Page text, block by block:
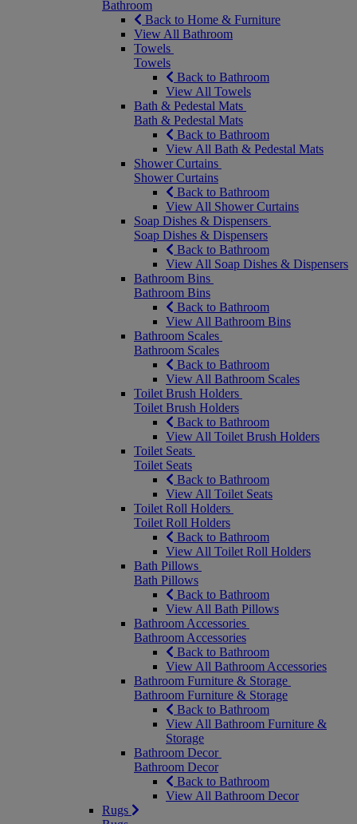
Bathroom
Back to Home & Furniture
View All Bathroom
Towels
Towels
Back to Bathroom
View All Towels
Bath & Pedestal Mats
Bath & Pedestal Mats
Back to Bathroom
View All Bath & Pedestal Mats
Shower Curtains
Shower Curtains
Back to Bathroom
View All Shower Curtains
Soap Dishes & Dispensers
Soap Dishes & Dispensers
Back to Bathroom
View All Soap Dishes & Dispensers
Bathroom Bins
Bathroom Bins
Back to Bathroom
View All Bathroom Bins
Bathroom Scales
Bathroom Scales
Back to Bathroom
View All Bathroom Scales
Toilet Brush Holders
Toilet Brush Holders
Back to Bathroom
View All Toilet Brush Holders
Toilet Seats
Toilet Seats
Back to Bathroom
View All Toilet Seats
Toilet Roll Holders
Toilet Roll Holders
Back to Bathroom
View All Toilet Roll Holders
Bath Pillows
Bath Pillows
Back to Bathroom
View All Bath Pillows
Bathroom Accessories
Bathroom Accessories
Back to Bathroom
View All Bathroom Accessories
Bathroom Furniture & Storage
Bathroom Furniture & Storage
Back to Bathroom
View All Bathroom Furniture &
Storage
Bathroom Decor
Bathroom Decor
Back to Bathroom
View All Bathroom Decor
Rugs